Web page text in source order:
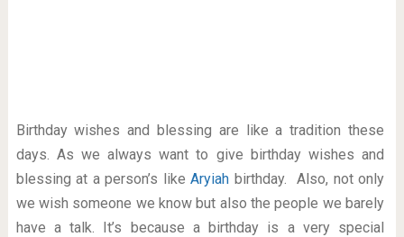
Birthday wishes and blessing are like a tradition these
days. As we always want to give birthday wishes and
blessing at a person’s likeAryiah birthday. Also, not only
we wish someone we know but also the people we barely
have a talk. It’s because a birthday is a very special